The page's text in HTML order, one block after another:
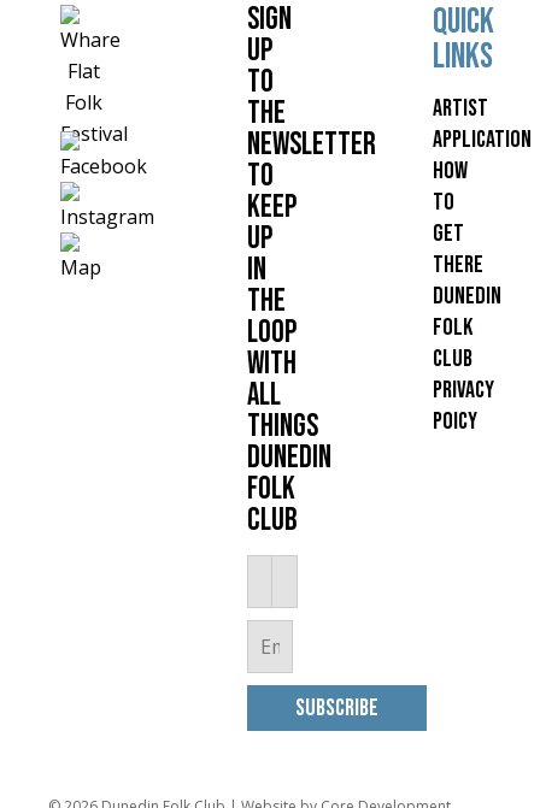
Sign
up
to
the
Newsletter
to
keep
up
in
the
loop
with
all
things
Dunedin
Folk
Club
Quick
links
Artist
Application
How
to
get
there
Dunedin
Folk
Club
Privacy
Poicy